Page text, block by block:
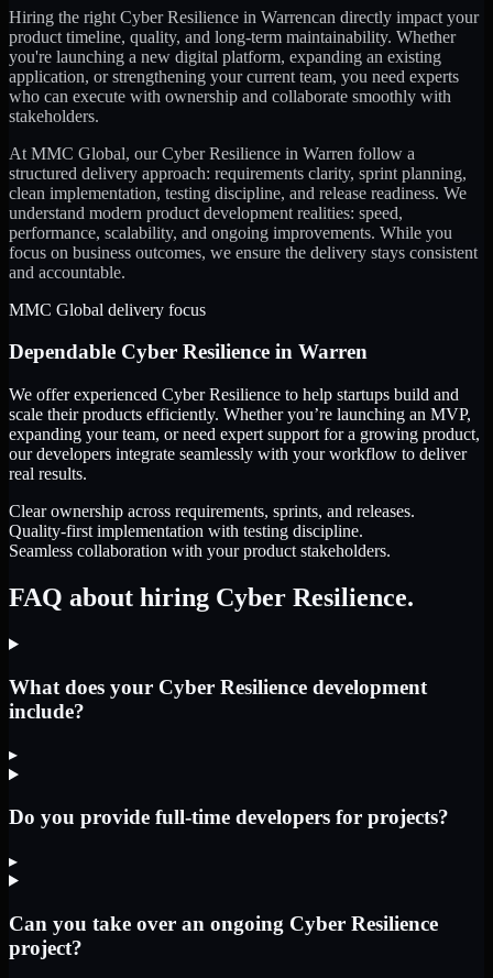
Hiring the right Cyber Resilience in Warrencan directly impact your
product timeline, quality, and long-term maintainability. Whether
you're launching a new digital platform, expanding an existing
application, or strengthening your current team, you need experts
who can execute with ownership and collaborate smoothly with
stakeholders.
At MMC Global, ourCyber Resilience in Warren follow a
structured delivery approach: requirements clarity, sprint planning,
clean implementation, testing discipline, and release readiness. We
understand modern product development realities: speed,
performance, scalability, and ongoing improvements. While you
focus on business outcomes, we ensure the delivery stays consistent
and accountable.
MMC Global delivery focus
Dependable Cyber Resilience in Warren
We offer experienced Cyber Resilience to help startups build and
scale their products efficiently. Whether you’re launching an MVP,
expanding your team, or need expert support for a growing product,
our developers integrate seamlessly with your workflow to deliver
real results.
Clear ownership across requirements, sprints, and releases.
Quality-first implementation with testing discipline.
Seamless collaboration with your product stakeholders.
FAQ about hiring Cyber Resilience.
What does your Cyber Resilience development
include?
▸
Do you provide full-time developers for projects?
▸
Can you take over an ongoing Cyber Resilience
project?